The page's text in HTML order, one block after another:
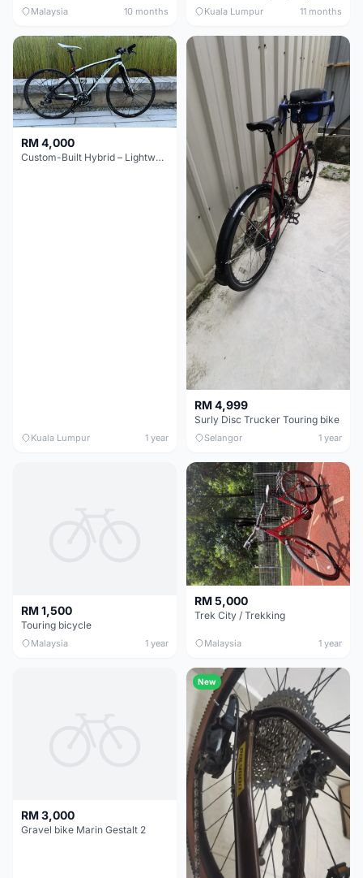
Malaysia 10 months Kuala Lumpur 11 months
RM 4,000
Custom-Built Hybrid – Lightweight & Versatile
Kuala Lumpur 1 year
RM 4,999
Surly Disc Trucker Touring bike
Selangor 1 year
RM 1,500
Touring bicycle
Malaysia 1 year
RM 5,000
Trek City / Trekking
Malaysia 1 year
RM 3,000
Gravel bike Marin Gestalt 2
New